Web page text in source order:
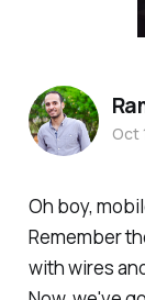
Oh boy,
Remember
with wires
Oct